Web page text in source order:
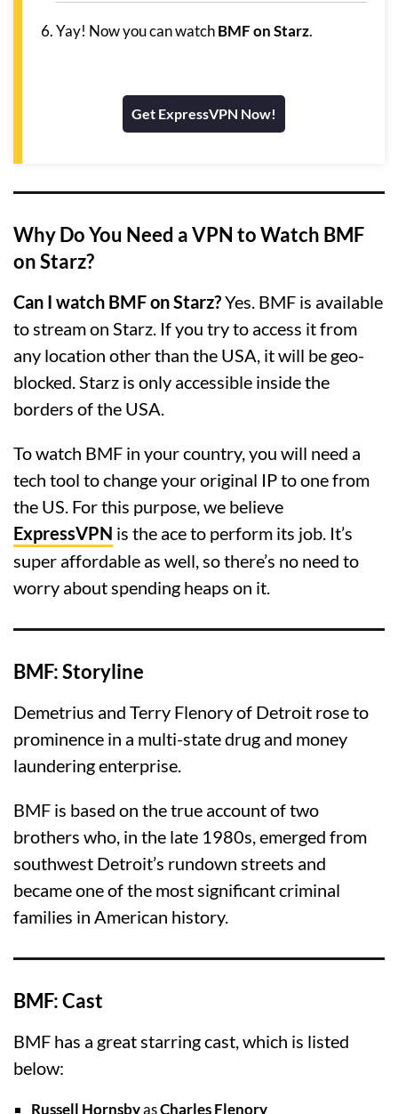
Yay! Now you can watchBMF on Starz.
Get ExpressVPN Now!
Why Do You Need a VPN to Watch BMF
on Starz?
Can I watch BMF on Starz?Yes. BMF is available
to stream on Starz. If you try to access it from
any location other than the USA, it will be geo-
blocked. Starz is only accessible inside the
borders of the USA.
To watch BMF in your country, you will need a
tech tool to change your original IP to one from
the US. For this purpose, we believe
ExpressVPN is the ace to perform its job. It’s
super affordable as well, so there’s no need to
worry about spending heaps on it.
BMF: Storyline
Demetrius and Terry Flenory of Detroit rose to
prominence in a multi-state drug and money
laundering enterprise.
BMF is based on the true account of two
brothers who, in the late 1980s, emerged from
southwest Detroit’s rundown streets and
became one of the most significant criminal
families in American history.
BMF: Cast
BMF has a great starring cast, which is listed
below:
Russell HornsbyasCharles Flenory